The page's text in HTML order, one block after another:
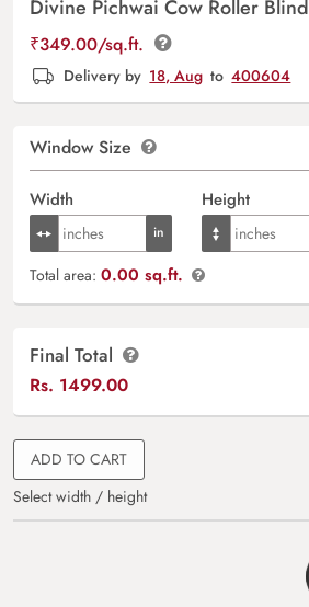
Divine Pichwai Cow Roller Blind
₹349.00/sq.ft.
Delivery by 18, Aug to 400604
Window Size
Width Height
Total area: 0.00 sq.ft.
Final Total
Rs. 1499.00
ADD TO CART
Select width / height